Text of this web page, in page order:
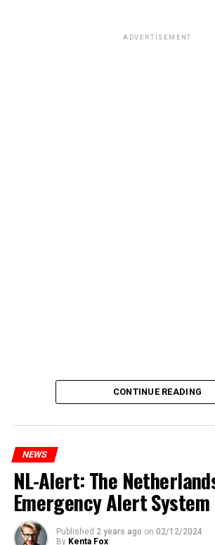
ADVERTISEMENT
CONTINUE READING
NEWS
NL-Alert: The
Emergency Alert System
Published 2 years ago on 02/12/2024
By Kenta Fox